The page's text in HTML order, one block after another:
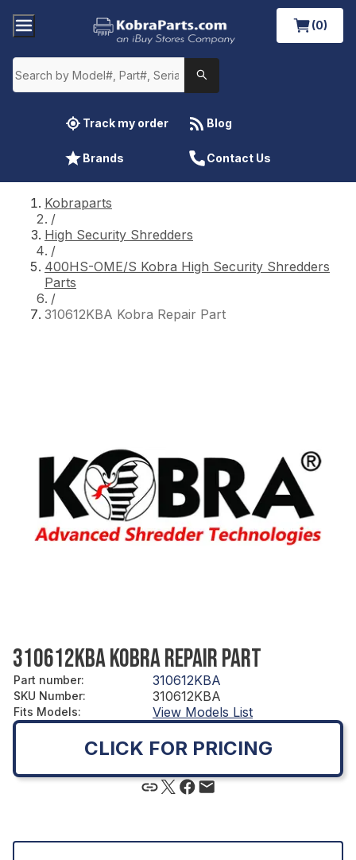
(0)
Track my order Blog
Brands Contact Us
Kobraparts
/
High Security Shredders
/
400HS-OME/S Kobra High Security Shredders
Parts
/
310612KBA Kobra Repair Part
310612KBA KOBRA REPAIR PART
Part number: 310612KBA
SKU Number: 310612KBA
Fits Models: View Models List
CLICK FOR PRICING